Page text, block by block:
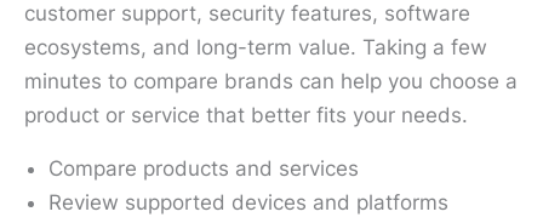
customer support, security features, software
ecosystems, and long-term value. Taking a few
minutes to compare brands can help you choose a
product or service that better fits your needs.
Compare products and services
Review supported devices and platforms